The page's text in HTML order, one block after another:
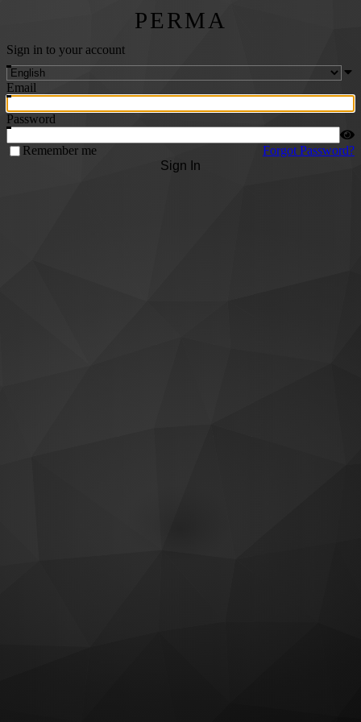
PERMA
Sign in to your account
Email
Password
Remember me
Forgot Password?
Sign In